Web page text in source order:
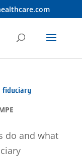
fiduciary
do and what